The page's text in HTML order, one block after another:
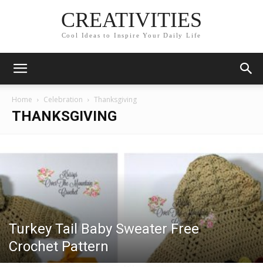
CREATIVITIES
Cool Ideas to Inspire Your Daily Life
Home Celebration Thanksgiving
THANKSGIVING
Turkey Tail Baby Sweater Free
Crochet Pattern